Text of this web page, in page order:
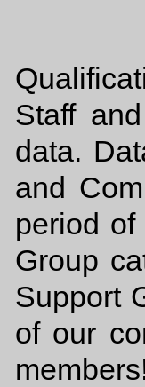
Staff
data.
and
period
Group
Support
of our